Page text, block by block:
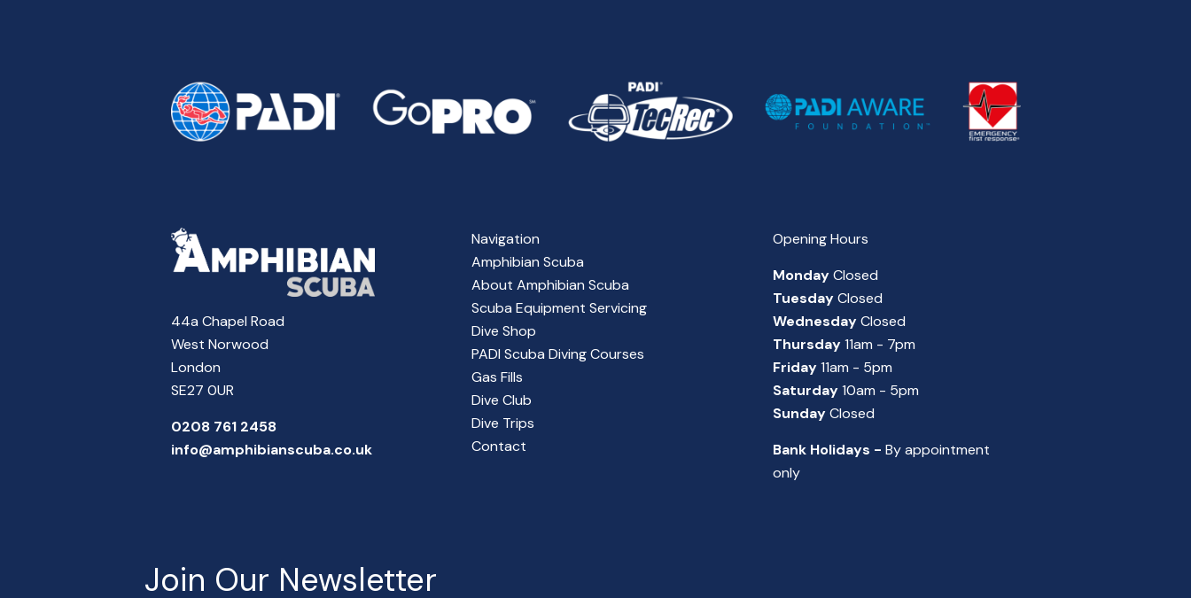
44a Chapel Road
West Norwood
London
SE27 0UR
0208 761 2458
info@amphibianscuba.co.uk
Navigation
Amphibian Scuba
About Amphibian Scuba
Scuba Equipment Servicing
Dive Shop
PADI Scuba Diving Courses
Gas Fills
Dive Club
Dive Trips
Contact
Opening Hours
MondayClosed
TuesdayClosed
WednesdayClosed
Thursday11am - 7pm
Friday11am - 5pm
Saturday10am - 5pm
SundayClosed
Bank Holidays - By appointment
only
Join Our Newsletter